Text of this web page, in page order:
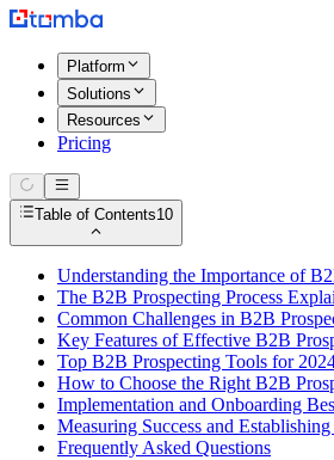
Platform
Solutions
Resources
Pricing
Table of Contents10
Understanding the Importance of
The B2B Prospecting Process
Common Challenges in B2B
Key Features of Effective B2B
Top B2B Prospecting Tools for
How to Choose the Right B2B
Implementation and Onboarding
Measuring Success and
Frequently Asked Questions